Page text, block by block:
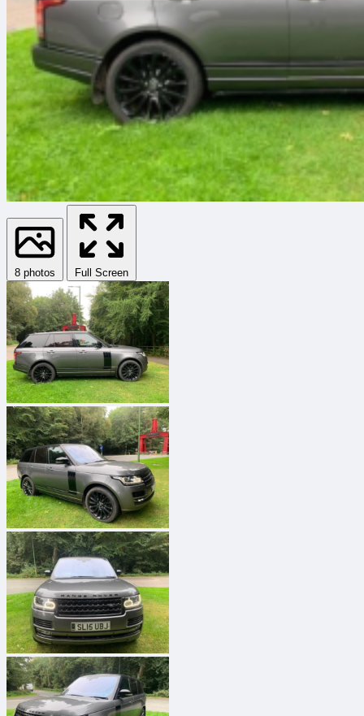
8 photos Full Screen